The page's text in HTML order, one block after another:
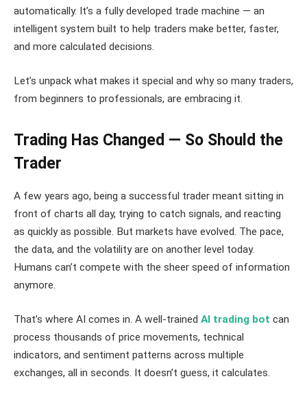
automatically. It’s a fully developed trade machine — an
intelligent system built to help traders make better, faster,
and more calculated decisions.
Let’s unpack what makes it special and why so many traders,
from beginners to professionals, are embracing it.
Trading Has Changed — So Should the
Trader
A few years ago, being a successful trader meant sitting in
front of charts all day, trying to catch signals, and reacting
as quickly as possible. But markets have evolved. The pace,
the data, and the volatility are on another level today.
Humans can’t compete with the sheer speed of information
anymore.
That’s where AI comes in. A well-trained AI trading bot can
process thousands of price movements, technical
indicators, and sentiment patterns across multiple
exchanges, all in seconds. It doesn’t guess, it calculates.